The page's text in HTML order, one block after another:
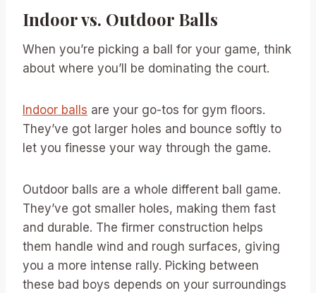
Indoor vs. Outdoor Balls
When you’re picking a ball for your game, think
about where you’ll be dominating the court.
Indoor balls are your go-tos for gym floors.
They’ve got larger holes and bounce softly to
let you finesse your way through the game.
Outdoor balls are a whole different ball game.
They’ve got smaller holes, making them fast
and durable. The firmer construction helps
them handle wind and rough surfaces, giving
you a more intense rally. Picking between
these bad boys depends on your surroundings